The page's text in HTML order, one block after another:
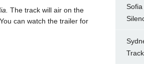
The track will air on the
can watch the trailer for